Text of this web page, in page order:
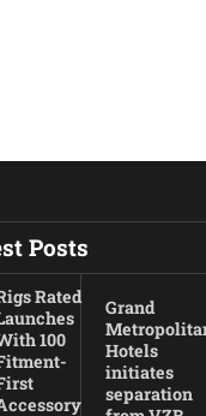
Posts
Rated
100
Grand
Hotels
initiates
separation